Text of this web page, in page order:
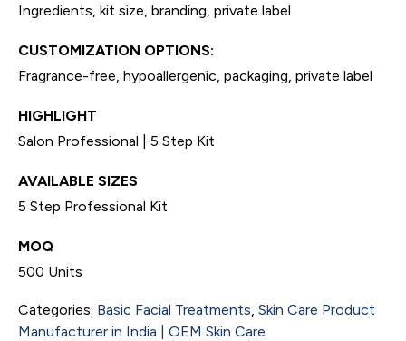
Ingredients, kit size, branding, private label
CUSTOMIZATION OPTIONS:
Fragrance-free, hypoallergenic, packaging, private label
HIGHLIGHT
Salon Professional | 5 Step Kit
AVAILABLE SIZES
5 Step Professional Kit
MOQ
500 Units
Categories: Basic Facial Treatments Skin Care Product
Manufacturer in India | OEM Skin Care